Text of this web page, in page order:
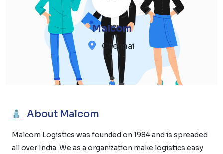
Malcom
Chennai
About Malcom
Malcom Logistics was founded on 1984 and is spreaded
all over India. We as a organization make logistics easy